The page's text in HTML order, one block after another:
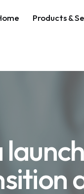
Products &